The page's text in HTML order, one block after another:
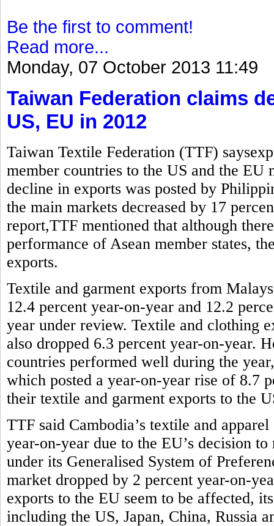
Be the first to comment!
Read more...
Monday, 07 October 2013 11:49
Taiwan Federation claims
US, EU in 2012
Taiwan Textile Federation (TTF)
member countries to the US and the
decline in exports was posted by
the main markets decreased by 17
report,TTF mentioned that although
performance of Asean member states,
exports.
Textile and garment exports from
12.4 percent year-on-year and 12.2
year under review. Textile and clothing
also dropped 6.3 percent year-on-year.
countries performed well during the
which posted a year-on-year rise of 8.7
their textile and garment exports to the
TTF said Cambodia’s textile and
year-on-year due to the EU’s decision
under its Generalised System of
market dropped by 2 percent year-on-
exports to the EU seem to be affected,
including the US, Japan, China, Russia